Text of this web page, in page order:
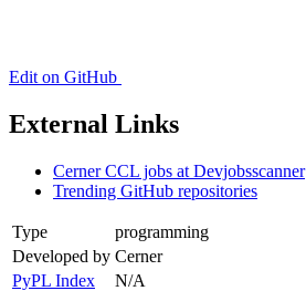
Edit on GitHub
External Links
Cerner CCL jobs at Devjobsscanner
Trending GitHub repositories
Type
programming
Developed by Cerner
PyPL Index
N/A